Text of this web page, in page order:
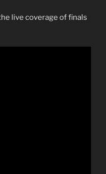
live coverage of finals